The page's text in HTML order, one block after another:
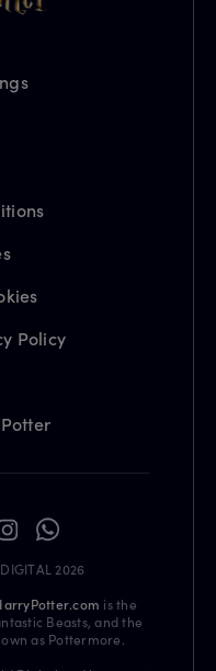
Policy
2026
is the
Beasts, and the
as Pottermore.